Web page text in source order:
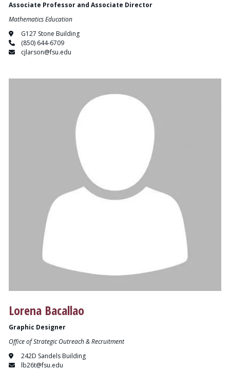
Associate Professor and Associate Director
Mathematics Education
G127 Stone Building
(850) 644-6709
cjlarson@fsu.edu
Lorena Bacallao
Graphic Designer
Office of Strategic Outreach & Recruitment
242D Sandels Building
lb26t@fsu.edu